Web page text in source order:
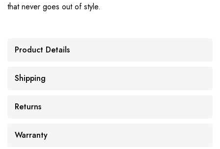
that never goes out of style.
Product Details
Shipping
Returns
Warranty